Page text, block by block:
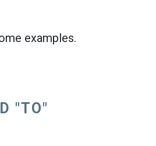
examples.
"TO"